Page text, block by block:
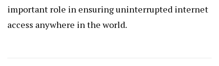
important role in ensuring uninterrupted internet
access anywhere in the world.